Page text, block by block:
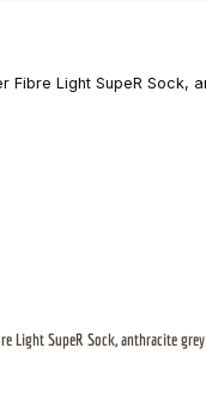
Light SupeR Sock, anthracite grey